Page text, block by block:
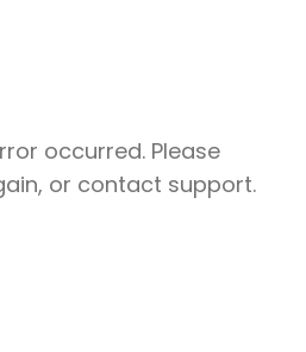
occurred. Please
or contact support.